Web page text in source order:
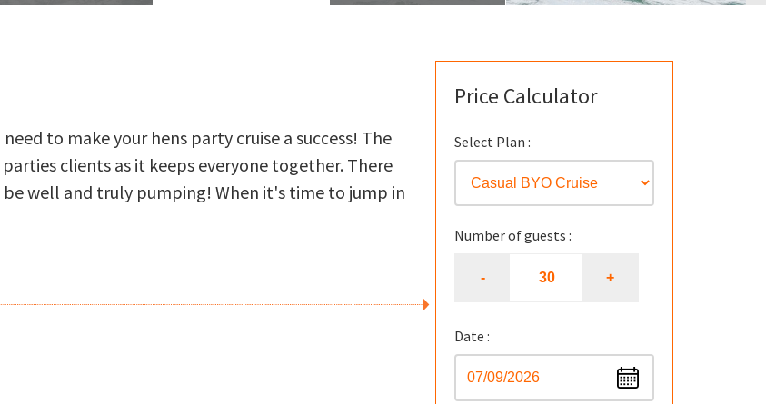
to make your hens party cruise a success! The
clients as it keeps everyone together. There
well and truly pumping! When it's time to jump in
Price Calculator
Select Plan :
Number of guests :
Date :